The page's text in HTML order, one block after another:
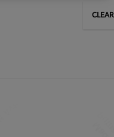
CLEAR